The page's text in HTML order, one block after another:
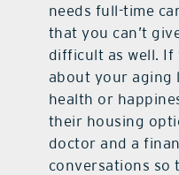
needs full-time
that you can’t
difficult as well. If
about your aging
health or
their housing
doctor and a
conversations so